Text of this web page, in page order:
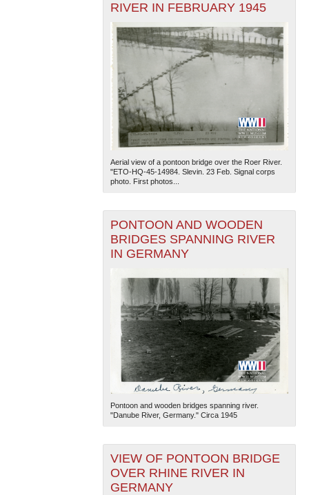
RIVER IN FEBRUARY 1945
Aerial view of a pontoon bridge over the Roer River.
"ETO-HQ-45-14984. Slevin. 23 Feb. Signal corps
photo. First photos...
PONTOON AND WOODEN
BRIDGES SPANNING RIVER
IN GERMANY
Pontoon and wooden bridges spanning river.
"Danube River, Germany." Circa 1945
VIEW OF PONTOON BRIDGE
OVER RHINE RIVER IN
GERMANY